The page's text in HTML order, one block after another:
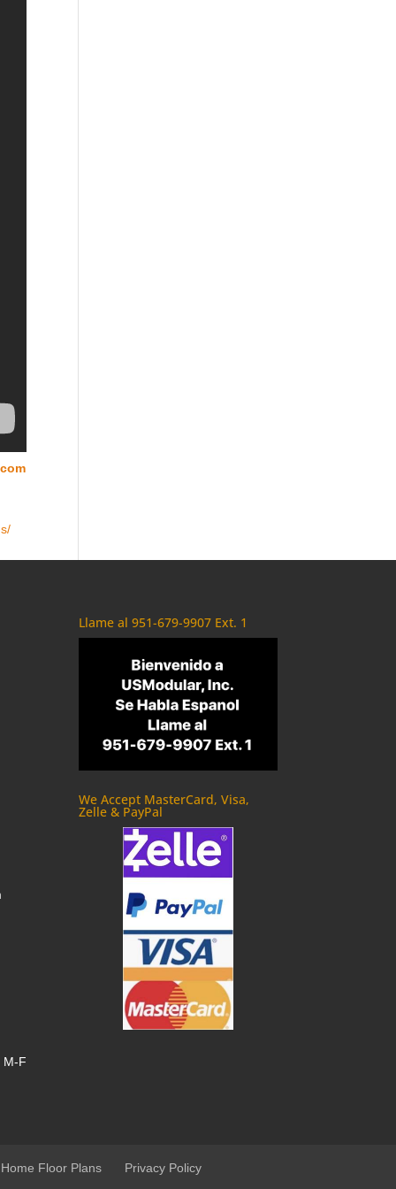
M-F
Llame al 951-679-9907 Ext. 1
We Accept MasterCard, Visa,
Zelle & PayPal
Floor Plans Privacy Policy